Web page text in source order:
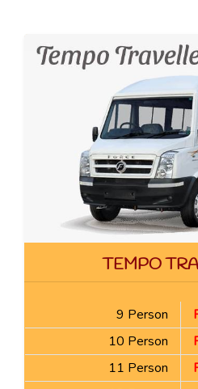
TEMPO
9 Person
10 Person
11 Person